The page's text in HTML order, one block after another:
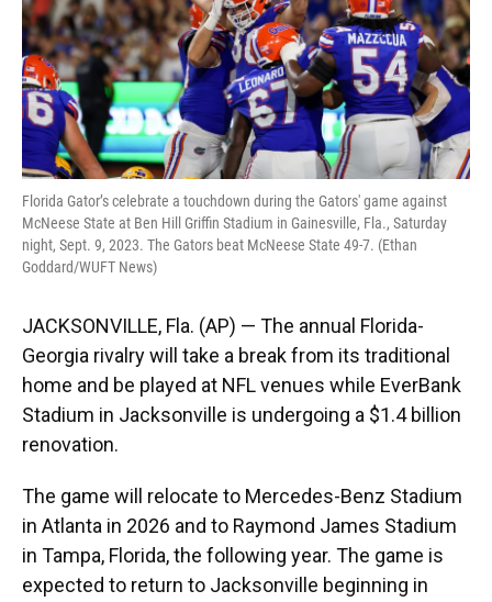
Florida Gator’s celebrate a touchdown during the Gators' game against
McNeese State at Ben Hill Griffin Stadium in Gainesville, Fla., Saturday
night, Sept. 9, 2023. The Gators beat McNeese State 49-7. (Ethan
Goddard/WUFT News)
JACKSONVILLE, Fla. (AP) — The annual Florida-
Georgia rivalry will take a break from its traditional
home and be played at NFL venues while EverBank
Stadium in Jacksonville is undergoing a $1.4 billion
renovation.
The game will relocate to Mercedes-Benz Stadium
in Atlanta in 2026 and to Raymond James Stadium
in Tampa, Florida, the following year. The game is
expected to return to Jacksonville beginning in